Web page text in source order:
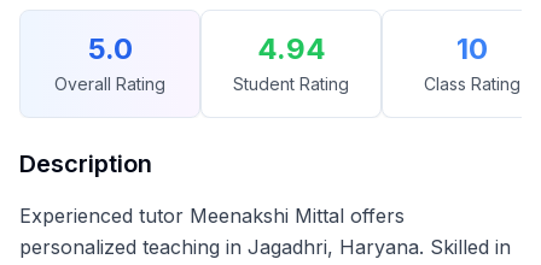
5.0
Overall Rating
4.94
Student Rating
10
Class Rating
Description
Experienced tutor Meenakshi Mittal offers
personalized teaching in Jagadhri, Haryana. Skilled in